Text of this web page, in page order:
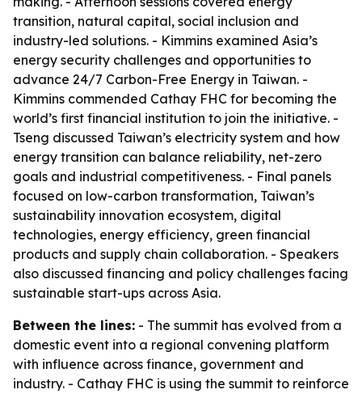
transition, natural capital, social inclusion and
industry-led solutions. - Kimmins examined Asia’s
energy security challenges and opportunities to
advance 24/7 Carbon-Free Energy in Taiwan. -
Kimmins commended Cathay FHC for becoming the
world’s first financial institution to join the initiative. -
Tseng discussed Taiwan’s electricity system and how
energy transition can balance reliability, net-zero
goals and industrial competitiveness. - Final panels
focused on low-carbon transformation, Taiwan’s
sustainability innovation ecosystem, digital
technologies, energy efficiency, green financial
products and supply chain collaboration. - Speakers
also discussed financing and policy challenges facing
sustainable start-ups across Asia.
Between the lines: - The summit has evolved from a
domestic event into a regional convening platform
with influence across finance, government and
industry. - Cathay FHC is using the summit to reinforce